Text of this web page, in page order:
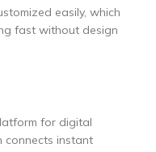
easily, which
fast without design
for digital
connects instant